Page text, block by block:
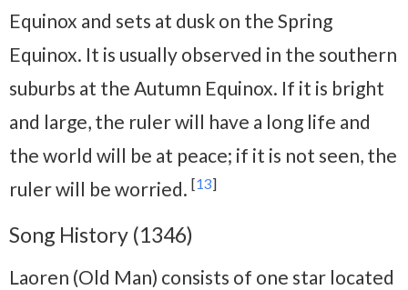
Equinox and sets at dusk on the Spring
Equinox. It is usually observed in the southern
suburbs at the Autumn Equinox. If it is bright
and large, the ruler will have a long life and
the world will be at peace; if it is not seen, the
ruler will be worried. [13]
Song History (1346)
Laoren (Old Man) consists of one star located